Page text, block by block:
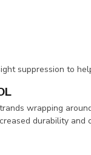
suppression to
wrapping
durability